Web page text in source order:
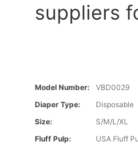
suppliers
Model Number:
VBD0029
Diaper Type:
Disposable
Size:
S/M/L/XL
Fluff Pulp:
USA Fluff